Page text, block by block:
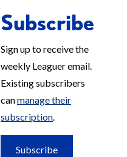
Subscribe
Sign up to receive the
weekly Leaguer email.
Existing subscribers
canmanage their
subscription.
Subscribe